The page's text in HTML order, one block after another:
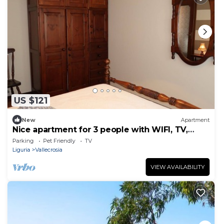
US $121
New Apartment
Nice apartment for 3 people with WIFI, TV,
balcony and pets allowed
Parking Pet Friendly
TV
Liguria
Vallecrosia
VIEW AVAILABILITY